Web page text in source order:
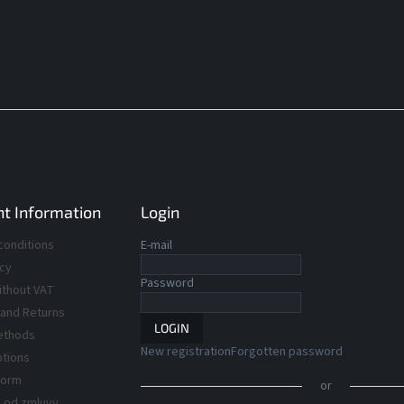
Information
VAT
Returns
Login
E-mail
Password
LOGIN
New registrationForgotten password
or